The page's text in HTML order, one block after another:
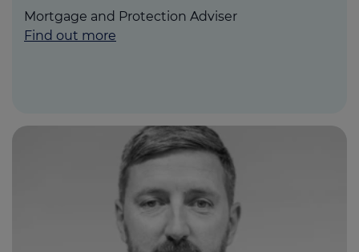
Mortgage and Protection Adviser
Find out more